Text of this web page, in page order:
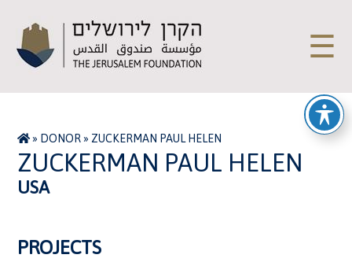
☰
» DONOR» ZUCKERMAN PAUL HELEN
ZUCKERMAN PAUL HELEN
USA
PROJECTS